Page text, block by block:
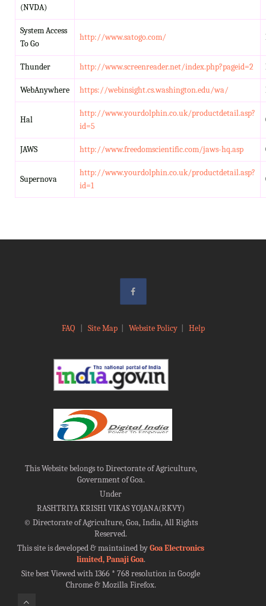
(NVDA)
System Access
To Go
http://www.satogo.com/
Thunder http://www.screenreader.net/index.php?pageid=2
WebAnywhere https://webinsight.cs.washington.edu/wa/
Hal
http://www.yourdolphin.co.uk/productdetail.asp?
id=5
JAWS http://www.freedomscientific.com/jaws-hq.asp
Supernova
http://www.yourdolphin.co.uk/productdetail.asp?
id=1
FAQ Site Map| Website Policy| Help
This Website belongs to Directorate of Agriculture,
Government of Goa.
Under
RASHTRIYA KRISHI VIKAS YOJANA(RKVY)
©Directorate of Agriculture, Goa, India, All Rights
Reserved.
This site is developed & maintained byGoa Electronics
limited, Panaji Goa.
Site best Viewed with 1366 * 768 resolution in Google
Chrome & Mozilla Firefox.